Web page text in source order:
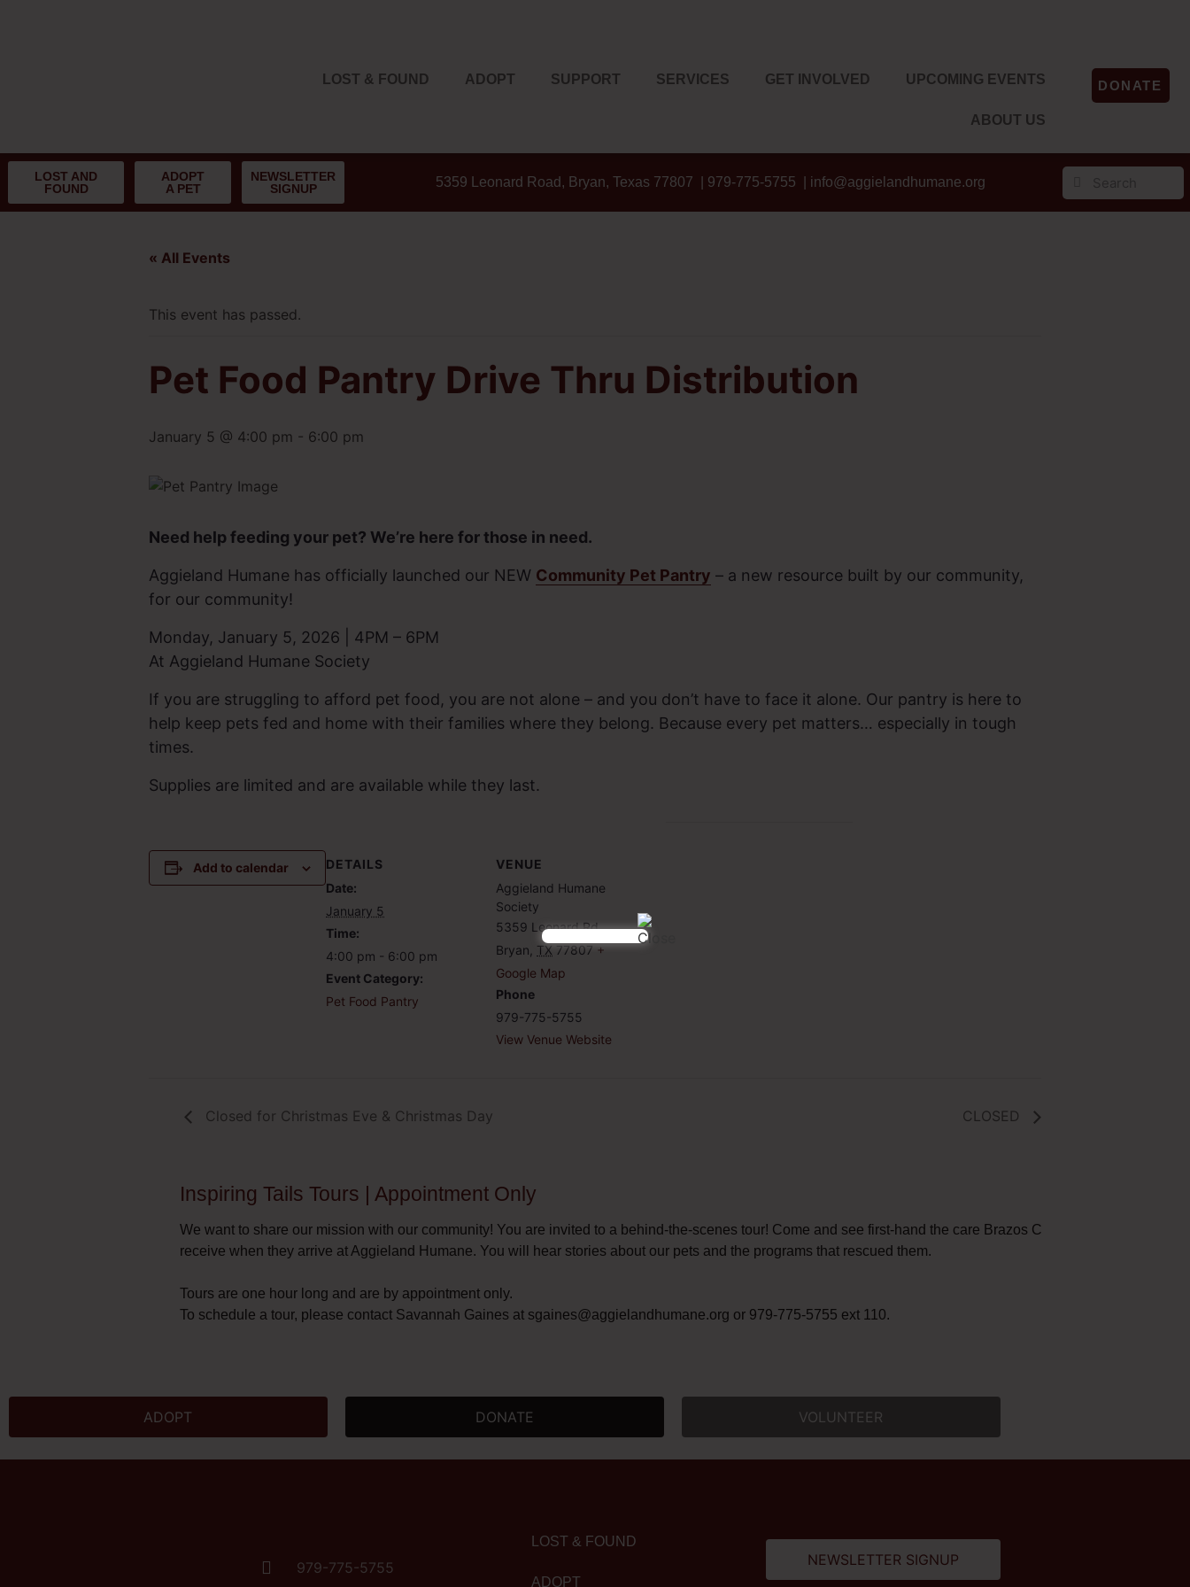
LOST & FOUND ADOPT SUPPORT SERVICES GET INVOLVED UPCOMING EVENTS
ABOUT US
DONATE
LOST AND
FOUND
ADOPT
A PET
NEWSLETTER
SIGNUP
5359 Leonard Road, Bryan, Texas 77807 | 979-775-5755 | info@aggielandhumane.org
« All Events
This event has passed.
Pet Food Pantry Drive Thru Distribution
January 5 @ 4:00 pm - 6:00 pm
Need help feeding your pet? We’re here for those in need.
Aggieland Humane has officially launched our NEW Community Pet Pantry – a new resource built by our community,
for our community!
Monday, January 5, 2026 | 4PM – 6PM
At Aggieland Humane Society
If you are struggling to afford pet food, you are not alone – and you don’t have to face it alone. Our pantry is here to
help keep pets fed and home with their families where they belong. Because every pet matters… especially in tough
times.
Supplies are limited and are available while they last.
Add to calendar
DETAILS
Date:
January 5
Time:
4:00 pm - 6:00 pm
Event Category:
Pet Food Pantry
VENUE
Aggieland Humane
Society
5359 Leonard Rd
Bryan TX 77807 +
Google Map
Phone
979-775-5755
View Venue Website
Closed for Christmas Eve & Christmas Day CLOSED
Inspiring Tails Tours | Appointment Only​
We want to share our mission with our community! You are invited to a behind-the-scenes tour! Come and see first-hand the care Brazos County pets
receive when they arrive at Aggieland Humane. You will hear stories about our pets and the programs that rescued them.
Tours are one hour long and are by appointment only.
To schedule a tour, please contact Savannah Gaines at sgaines@aggielandhumane.org or 979-775-5755 ext 110. ​
ADOPT DONATE VOLUNTEER
979-775-5755
LOST & FOUND
ADOPT
NEWSLETTER SIGNUP